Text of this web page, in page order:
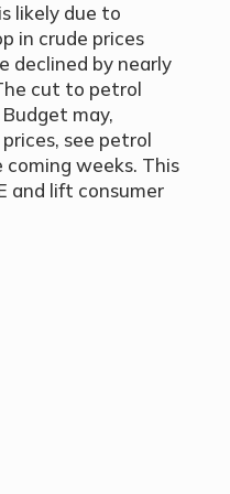
likely due to
in crude prices
declined by nearly
cut to petrol
may,
see petrol
weeks. This
and lift consumer